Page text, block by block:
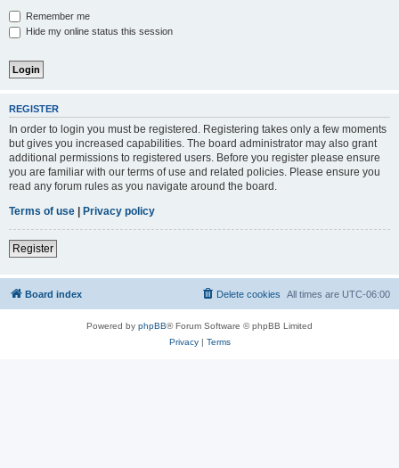
Remember me
Hide my online status this session
REGISTER
In order to login you must be registered. Registering takes only a few moments
but gives you increased capabilities. The board administrator may also grant
additional permissions to registered users. Before you register please ensure
you are familiar with our terms of use and related policies. Please ensure you
read any forum rules as you navigate around the board.
Terms of use
Privacy policy
Register
Board index All times are UTC-06:00
Delete cookies
Powered by phpBB® Forum Software © phpBB Limited
Privacy| Terms